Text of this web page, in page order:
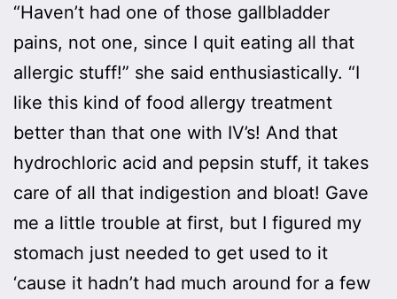
“Haven’t had one of those gallbladder
pains, not one, since I quit eating all that
allergic stuff!” she said enthusiastically. “I
like this kind of food allergy treatment
better than that one with IV’s! And that
hydrochloric acid and pepsin stuff, it takes
care of all that indigestion and bloat! Gave
me a little trouble at first, but I figured my
stomach just needed to get used to it
‘cause it hadn’t had much around for a few